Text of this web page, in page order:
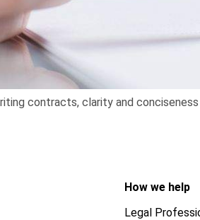
contracts, clarity and
How we help
Legal